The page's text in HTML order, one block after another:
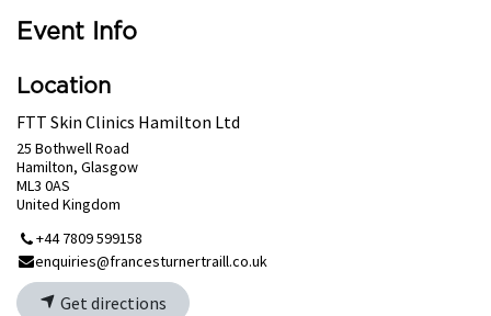
Event Info
Location
FTT Skin Clinics Hamilton Ltd
25 Bothwell Road
Hamilton, Glasgow
ML3 0AS
United Kingdom
+44 7809 599158
enquiries@francesturnertraill.co.uk
Get directions